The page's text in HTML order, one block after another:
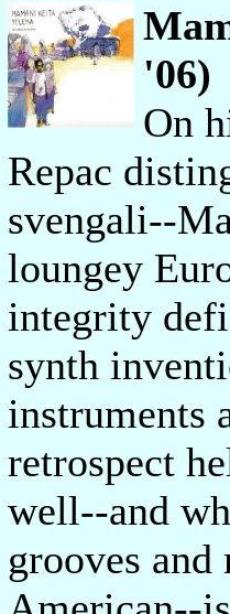
'06)
On
Repac
svengali--
loungey
integrity
synth
instruments
retrospect
well--and
grooves